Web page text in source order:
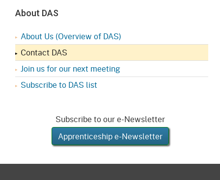
About DAS
About Us (Overview of DAS)
Contact DAS
Join us for our next meeting
Subscribe to DAS list
Subscribe to our e-Newsletter
Apprenticeship e-Newsletter